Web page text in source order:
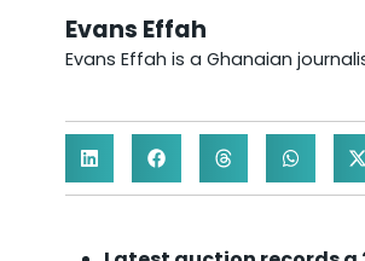
Evans Effah
Evans Effah is a Ghanaian